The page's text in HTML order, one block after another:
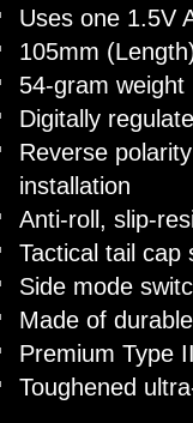
Uses one 1.5V
105mm
54-gram
Digitally
Reverse
installation
Anti-roll, slip-
Tactical tail cap
Side mode
Made of
Premium Type
Toughened